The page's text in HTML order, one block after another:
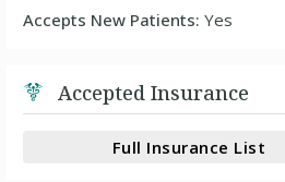
Accepts New Patients:Yes
Accepted Insurance
Full Insurance List